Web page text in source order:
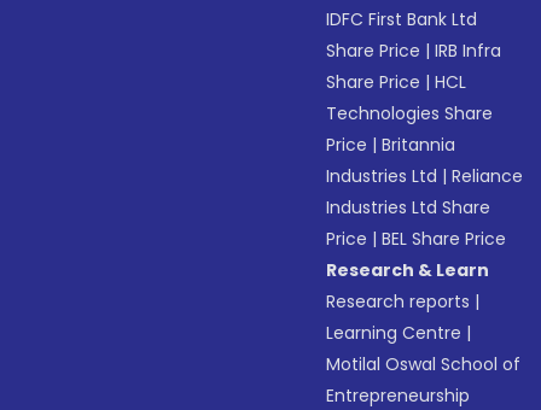
IDFC First Bank Ltd
Share Price |IRB Infra
Share Price |HCL
Technologies Share
Price |Britannia
Industries Ltd |Reliance
Industries Ltd Share
Price |BEL Share Price
Research & Learn
Research reports |
Learning Centre |
Motilal Oswal School of
Entrepreneurship